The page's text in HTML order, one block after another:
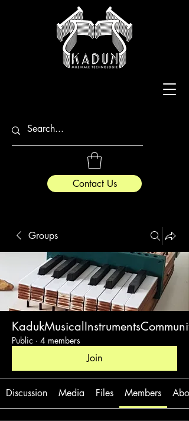
Contact Us
Groups
KadukMusicalInstrumentsCommunity
Public · 4 members
Join
Discussion Media Files Members